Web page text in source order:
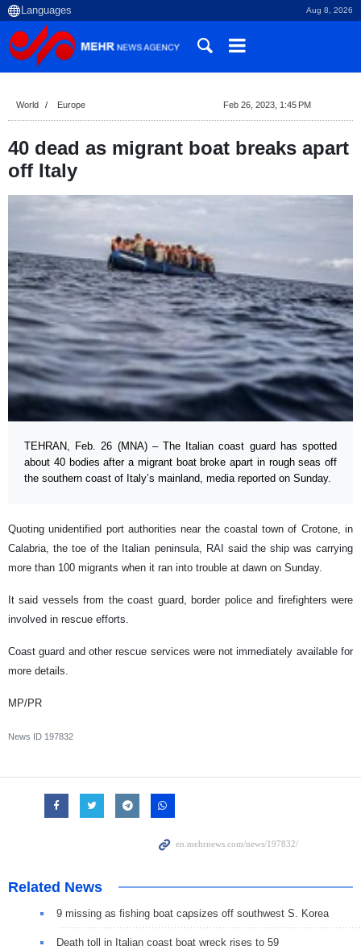
Aug 8, 2026
World Europe Feb 26, 2023, 1:45 PM
40 dead as migrant boat breaks apart
off Italy
TEHRAN, Feb. 26 (MNA) – The Italian coast guard has spotted
about 40 bodies after a migrant boat broke apart in rough seas off
the southern coast of Italy’s mainland, media reported on Sunday.
Quoting unidentified port authorities near the coastal town of Crotone, in
Calabria, the toe of the Italian peninsula, RAI said the ship was carrying
more than 100 migrants when it ran into trouble at dawn on Sunday.
It said vessels from the coast guard, border police and firefighters were
involved in rescue efforts.
Coast guard and other rescue services were not immediately available for
more details.
MP/PR
News ID 197832
Related News
9 missing as fishing boat capsizes off southwest S. Korea
Death toll in Italian coast boat wreck rises to 59